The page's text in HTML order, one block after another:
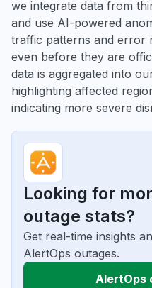
we integrate data from
and use AI-powered
traffic patterns and error
even before they are
data is aggregated into
highlighting affected
indicating more severe
Looking for
outage stats?
Get real-time insights
AlertOps outages.
AlertOps